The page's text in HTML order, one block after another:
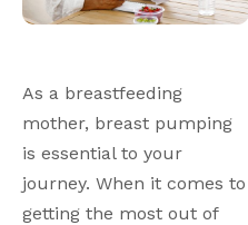
As a breastfeeding
mother, breast pumping
is essential to your
journey. When it comes to
getting the most out of